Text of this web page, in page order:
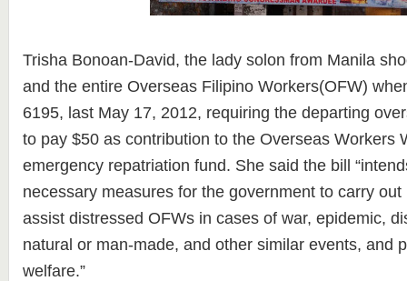
Trisha Bonoan-David, the lady solon from Manila
and the entire Overseas Filipino Workers(OFW)
6195, last May 17, 2012, requiring the departing
to pay $50 as contribution to the Overseas Workers
emergency repatriation fund. She said the bill
necessary measures for the government to carry
assist distressed OFWs in cases of war, epidemic,
natural or man-made, and other similar events, and
welfare.”